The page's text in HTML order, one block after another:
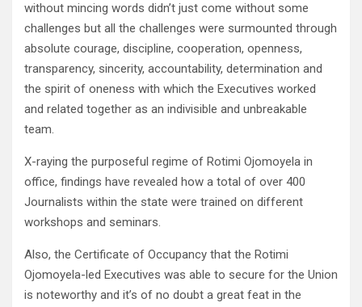
without mincing words didn’t just come without some
challenges but all the challenges were surmounted through
absolute courage, discipline, cooperation, openness,
transparency, sincerity, accountability, determination and
the spirit of oneness with which the Executives worked
and related together as an indivisible and unbreakable
team.
X-raying the purposeful regime of Rotimi Ojomoyela in
office, findings have revealed how a total of over 400
Journalists within the state were trained on different
workshops and seminars.
Also, the Certificate of Occupancy that the Rotimi
Ojomoyela-led Executives was able to secure for the Union
is noteworthy and it’s of no doubt a great feat in the